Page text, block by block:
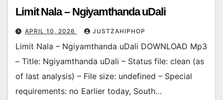
Limit Nala – Ngiyamthanda uDali
APRIL 10, 2026 JUSTZAHIPHOP
Limit Nala – Ngiyamthanda uDali DOWNLOAD Mp3
– Title: Ngiyamthanda uDali – Status file: clean (as
of last analysis) – File size: undefined – Special
requirements: no Earlier today, South…